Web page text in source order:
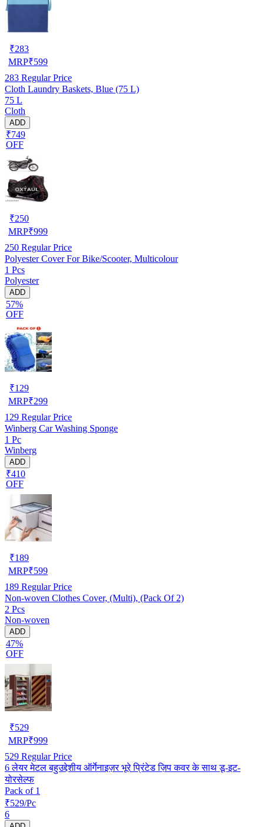
₹283
MRP₹599
283 Regular Price
Cloth Laundry Baskets, Blue (75 L)
75 L
Cloth
ADD
₹749
OFF
₹250
MRP₹999
250 Regular Price
Polyester Cover For Bike/Scooter, Multicolour
1 Pcs
Polyester
ADD
57%
OFF
₹129
MRP₹299
129 Regular Price
Winberg Car Washing Sponge
1 Pc
Winberg
ADD
₹410
OFF
₹189
MRP₹599
189 Regular Price
Non-woven Clothes Cover, (Multi), (Pack Of 2)
2 Pcs
Non-woven
ADD
47%
OFF
₹529
MRP₹999
529 Regular Price
6 लेयर मेटल बहुउद्देशीय ऑर्गेनाइज़र भूरे प्रिंटेड ज़िप कवर के साथ डू-इट-
योरसेल्फ
Pack of 1
₹529/Pc
6